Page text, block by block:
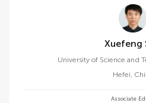
University of Science and
Hefei,
Associate